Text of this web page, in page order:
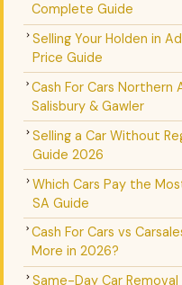
Complete Guide
Selling Your Holden in
Price Guide
Cash For Cars Northern
Salisbury & Gawler
Selling a Car Without
Guide 2026
Which Cars Pay the
SA Guide
Cash For Cars vs
More in 2026?
Same-Day Car